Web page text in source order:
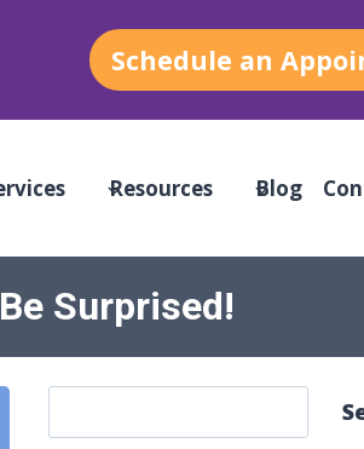
Schedule an
Resources Blog
Surprised!
e